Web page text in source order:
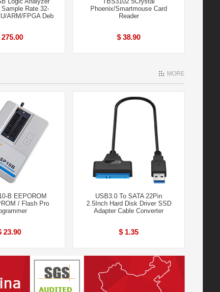
Rate 32-
ARM/FPGA Deb
275.00
Phoenix/Smartmouse Card
Reader
$ 38.90
MORE
B EEPOROM
/ Flash Pro
23.90
USB3.0 To SATA 22Pin
2.5Inch Hard Disk Driver SSD
Adapter Cable Converter
$ 1.35